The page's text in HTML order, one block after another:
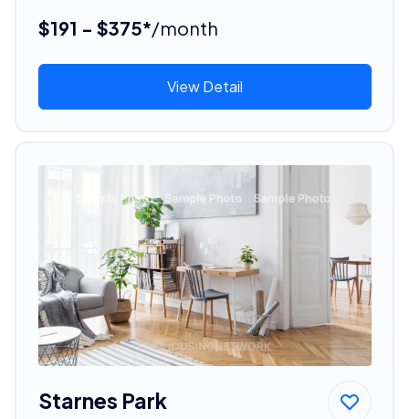
$191 - $375*/month
View Detail
Starnes Park